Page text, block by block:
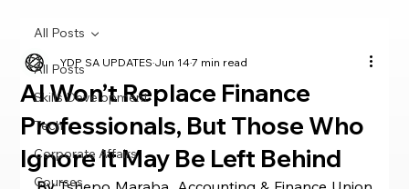
All Posts
Skills Development
Tech
Corporate Affairs
Courses
All Posts
AI Won’t Replace Finance
Professionals, But Those Who
Ignore It May Be Left Behind
YDP SA UPDATESJun 147 min read